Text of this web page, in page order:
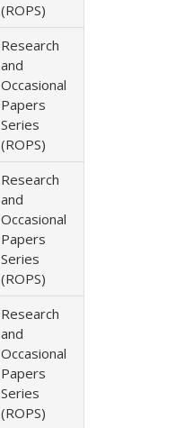
(ROPS)
Research
and
Occasional
Papers
Series
(ROPS)
Research
and
Occasional
Papers
Series
(ROPS)
Research
and
Occasional
Papers
Series
(ROPS)